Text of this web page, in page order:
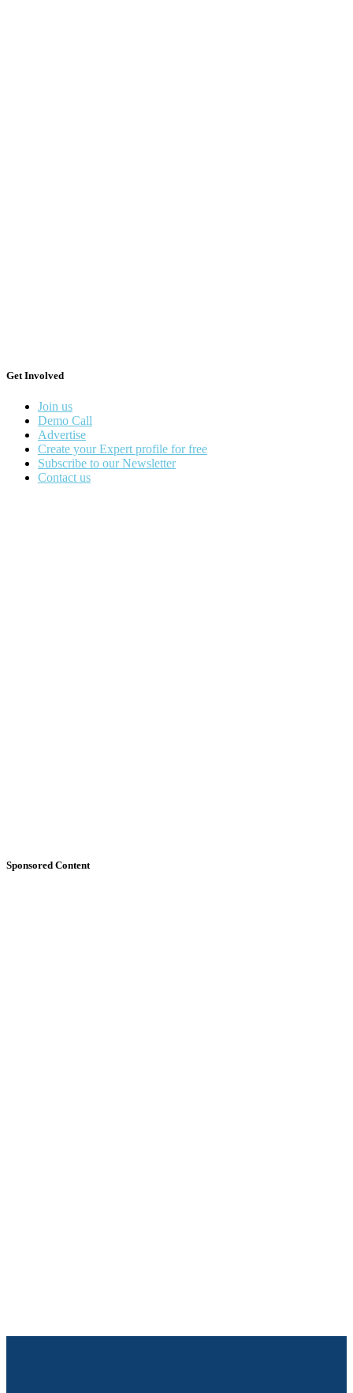
Get Involved
Join us
Demo Call
Advertise
Create your Expert profile for free
Subscribe to our Newsletter
Contact us
Sponsored Content